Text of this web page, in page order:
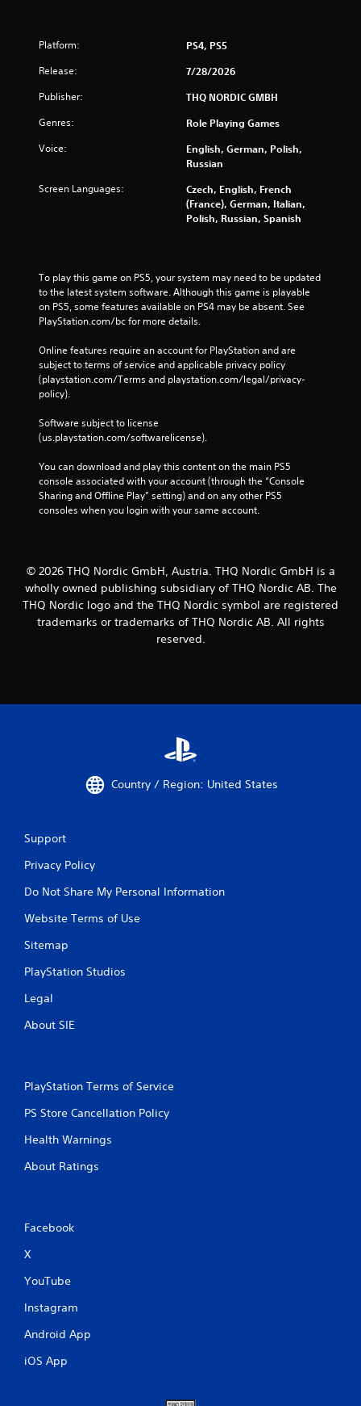
Platform: PS4, PS5
Release: 7/28/2026
Publisher: THQ NORDIC GMBH
Genres: Role Playing Games
Voice:
English, German, Polish,
Russian
Screen Languages:
Czech, English, French
(France), German, Italian,
Polish, Russian, Spanish
To play this game on PS5, your system may need to be updated
to the latest system software. Although this game is playable
on PS5, some features available on PS4 may be absent. See
PlayStation.com/bc for more details.
Online features require an account for PlayStation and are
subject to terms of service and applicable privacy policy
(playstation.com/Terms and playstation.com/legal/privacy-
policy).
Software subject to license
(us.playstation.com/softwarelicense).
You can download and play this content on the main PS5
console associated with your account (through the “Console
Sharing and Offline Play” setting) and on any other PS5
consoles when you login with your same account.
© 2026 THQ Nordic GmbH, Austria. THQ Nordic GmbH is a
wholly owned publishing subsidiary of THQ Nordic AB. The
THQ Nordic logo and the THQ Nordic symbol are registered
trademarks or trademarks of THQ Nordic AB. All rights
reserved.
Country / Region: United States
Support
Privacy Policy
Do Not Share My Personal Information
Website Terms of Use
Sitemap
PlayStation Studios
Legal
About SIE
PlayStation Terms of Service
PS Store Cancellation Policy
Health Warnings
About Ratings
Facebook
X
YouTube
Instagram
Android App
iOS App